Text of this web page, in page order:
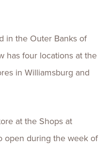
in the Outer Banks of
has four locations at the
in Williamsburg and
at the Shops at
open during the week of